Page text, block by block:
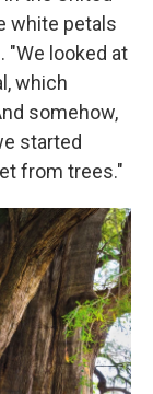
white petals
"We looked at
which
somehow,
started
from trees."